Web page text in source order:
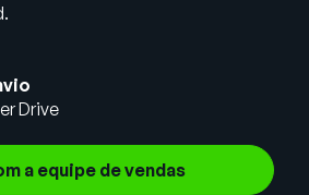
Drive
a equipe de vendas